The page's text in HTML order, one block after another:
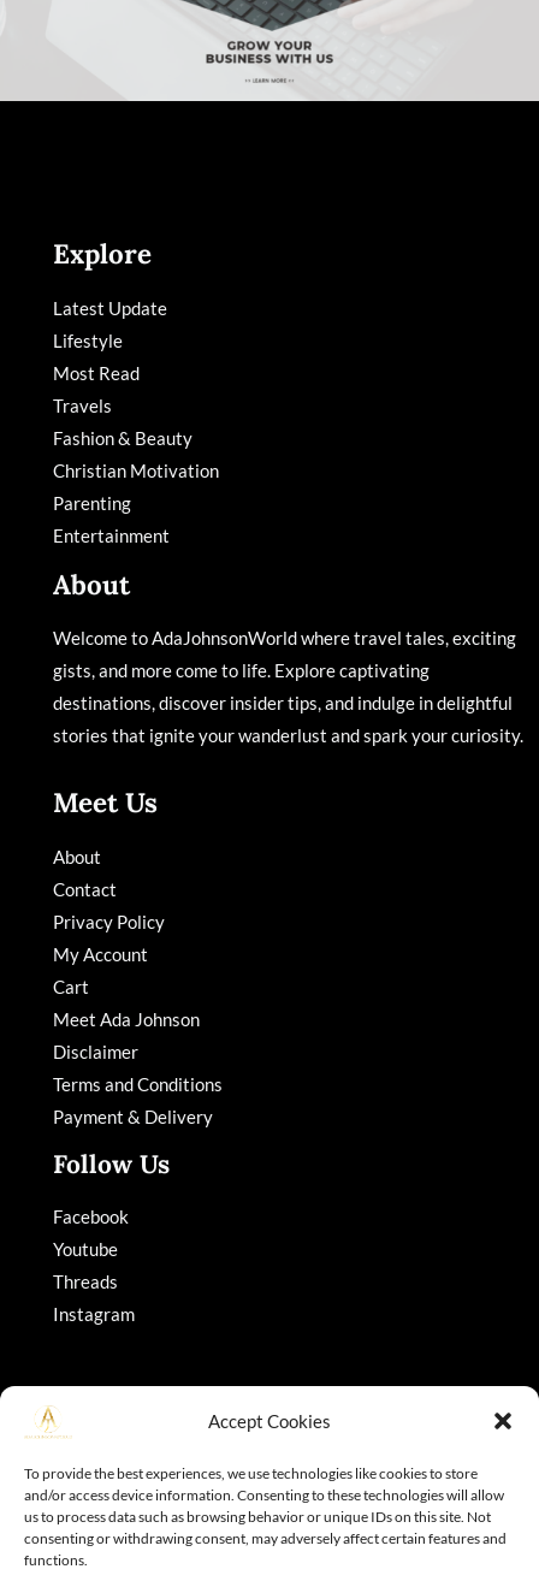
Accept Cookies
To provide the best experiences, we use technologies like cookies to store
and/or access device information. Consenting to these technologies will allow
us to process data such as browsing behavior or unique IDs on this site. Not
consenting or withdrawing consent, may adversely affect certain features and
functions.
Explore
Latest Update
Lifestyle
Most Read
Travels
Fashion & Beauty
Christian Motivation
Parenting
Entertainment
About
Welcome to AdaJohnsonWorld where travel tales, exciting
gists, and more come to life. Explore captivating
destinations, discover insider tips, and indulge in delightful
stories that ignite your wanderlust and spark your curiosity.
Meet Us
About
Contact
Privacy Policy
My Account
Cart
Meet Ada Johnson
Disclaimer
Terms and Conditions
Payment & Delivery
Follow Us
Facebook
Youtube
Threads
Instagram
Copyright © 2026 Adajohnson